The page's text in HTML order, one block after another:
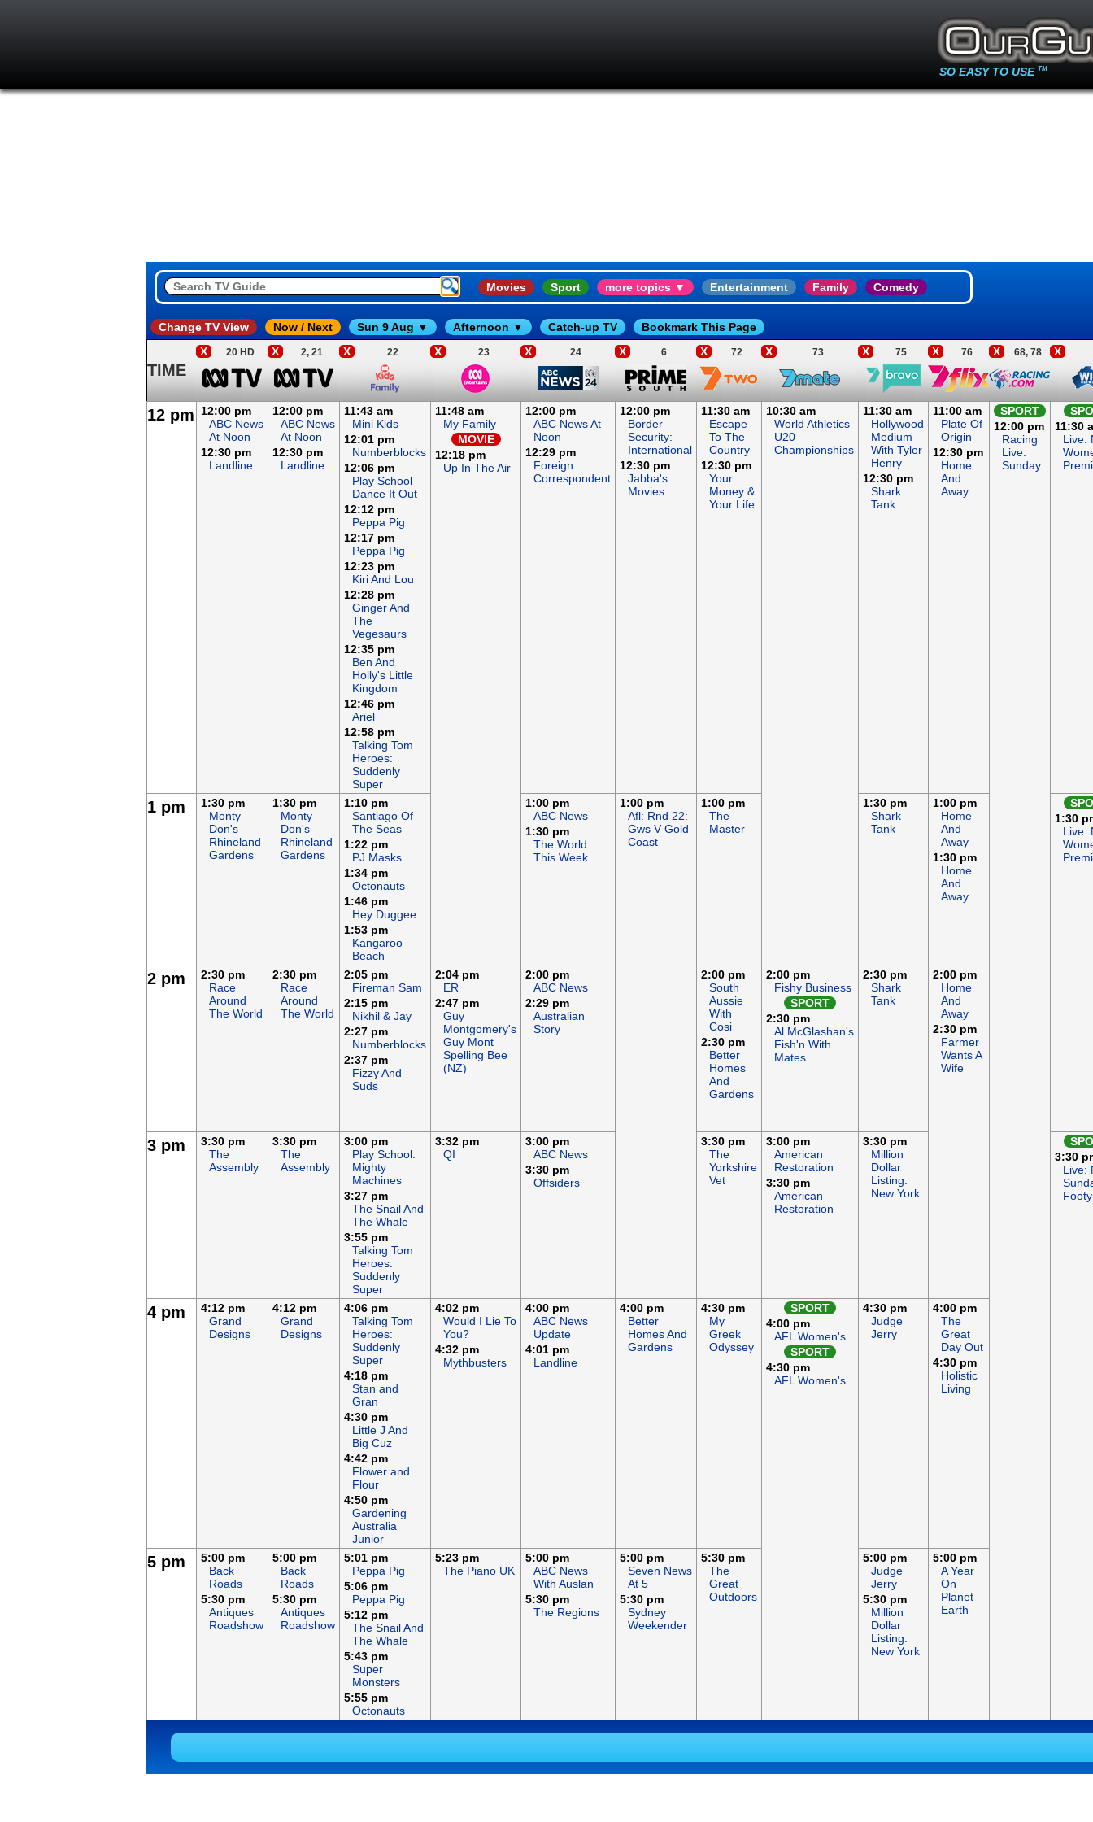
SO EASY TO USE TM
Movies Sport more topics ▼ Entertainment Family Comedy
Change TV View Now / Next Sun 9 Aug ▼ Afternoon ▼ Catch-up TV Bookmark This Page
TIME
X 20 HD X 2, 21 X 22 X 23 X 24 X 6 X 72 X 73 X 75 X 76 X 68, 78 X
12 pm
12:00 pm
ABC News
At Noon
12:30 pm
Landline
12:00 pm
ABC News
At Noon
12:30 pm
Landline
11:43 am
Mini Kids
12:01 pm
Numberblocks
12:06 pm
Play School
Dance It Out
12:12 pm
Peppa Pig
12:17 pm
Peppa Pig
12:23 pm
Kiri And Lou
12:28 pm
Ginger And
The
Vegesaurs
12:35 pm
Ben And
Holly's Little
Kingdom
12:46 pm
Ariel
12:58 pm
Talking Tom
Heroes:
Suddenly
Super
11:48 am
My Family
MOVIE
12:18 pm
Up In The Air
12:00 pm
ABC News At
Noon
12:29 pm
Foreign
Correspondent
12:00 pm
Border
Security:
International
12:30 pm
Jabba's
Movies
11:30 am
Escape
To The
Country
12:30 pm
Your
Money &
Your Life
10:30 am
World Athletics
U20
Championships
11:30 am
Hollywood
Medium
With Tyler
Henry
12:30 pm
Shark
Tank
11:00 am
Plate Of
Origin
12:30 pm
Home
And
Away
SPORT
12:00 pm
Racing
Live:
Sunday
11:30
Live:
1 pm
1:30 pm
Monty
Don's
Rhineland
Gardens
1:30 pm
Monty
Don's
Rhineland
Gardens
1:10 pm
Santiago Of
The Seas
1:22 pm
PJ Masks
1:34 pm
Octonauts
1:46 pm
Hey Duggee
1:53 pm
Kangaroo
Beach
1:00 pm
ABC News
1:30 pm
The World
This Week
1:00 pm
Afl: Rnd 22:
Gws V Gold
Coast
1:00 pm
The
Master
1:30 pm
Shark
Tank
1:00 pm
Home
And
Away
1:30 pm
Home
And
Away
1:30
Live:
2 pm
2:30 pm
Race
Around
The World
2:30 pm
Race
Around
The World
2:05 pm
Fireman Sam
2:15 pm
Nikhil & Jay
2:27 pm
Numberblocks
2:37 pm
Fizzy And
Suds
2:04 pm
ER
2:47 pm
Guy
Montgomery's
Guy Mont
Spelling Bee
(NZ)
2:00 pm
ABC News
2:29 pm
Australian
Story
2:00 pm
South
Aussie
With
Cosi
2:30 pm
Better
Homes
And
Gardens
2:00 pm
Fishy Business
SPORT
2:30 pm
Al McGlashan's
Fish'n With
Mates
2:30 pm
Shark
Tank
2:00 pm
Home
And
Away
2:30 pm
Farmer
Wants A
Wife
3 pm
3:30 pm
The
Assembly
3:30 pm
The
Assembly
3:00 pm
Play School:
Mighty
Machines
3:27 pm
The Snail And
The Whale
3:55 pm
Talking Tom
Heroes:
Suddenly
Super
3:32 pm
QI
3:00 pm
ABC News
3:30 pm
Offsiders
3:30 pm
The
Yorkshire
Vet
3:00 pm
American
Restoration
3:30 pm
American
Restoration
3:30 pm
Million
Dollar
Listing:
New York
3:30
Live:
Footy
4 pm
4:12 pm
Grand
Designs
4:12 pm
Grand
Designs
4:06 pm
Talking Tom
Heroes:
Suddenly
Super
4:18 pm
Stan and
Gran
4:30 pm
Little J And
Big Cuz
4:42 pm
Flower and
Flour
4:50 pm
Gardening
Australia
Junior
4:02 pm
Would I Lie To
You?
4:32 pm
Mythbusters
4:00 pm
ABC News
Update
4:01 pm
Landline
4:00 pm
Better
Homes And
Gardens
4:30 pm
My
Greek
Odyssey
SPORT
4:00 pm
AFL Women's
SPORT
4:30 pm
AFL Women's
4:30 pm
Judge
Jerry
4:00 pm
The
Great
Day Out
4:30 pm
Holistic
Living
5 pm
5:00 pm
Back
Roads
5:30 pm
Antiques
Roadshow
5:00 pm
Back
Roads
5:30 pm
Antiques
Roadshow
5:01 pm
Peppa Pig
5:06 pm
Peppa Pig
5:12 pm
The Snail And
The Whale
5:43 pm
Super
Monsters
5:55 pm
Octonauts
5:23 pm
The Piano UK
5:00 pm
ABC News
With Auslan
5:30 pm
The Regions
5:00 pm
Seven News
At 5
5:30 pm
Sydney
Weekender
5:30 pm
The
Great
Outdoors
5:00 pm
Judge
Jerry
5:30 pm
Million
Dollar
Listing:
New York
5:00 pm
A Year
On
Planet
Earth